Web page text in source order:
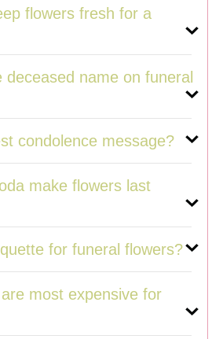
flowers fresh for a
deceased name on funeral
condolence message?
make flowers last
for funeral flowers?
most expensive for